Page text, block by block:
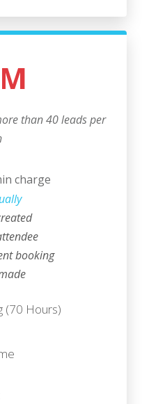
than 40 leads per
charge
booking
(70 Hours)